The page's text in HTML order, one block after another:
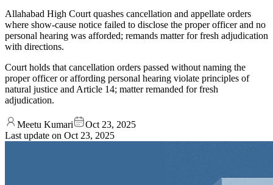
Allahabad High Court quashes cancellation and appellate orders
where show-cause notice failed to disclose the proper officer and no
personal hearing was afforded; remands matter for fresh adjudication
with directions.
Court holds that cancellation orders passed without naming the
proper officer or affording personal hearing violate principles of
natural justice and Article 14; matter remanded for fresh
adjudication.
Meetu Kumari
Oct 23, 2025
Last update on Oct 23, 2025